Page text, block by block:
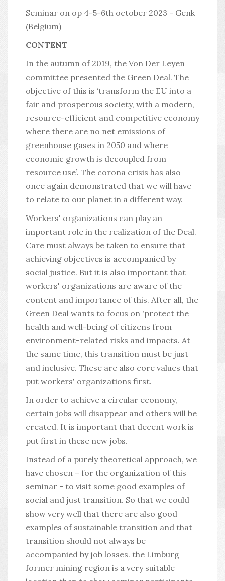
Seminar on op 4-5-6th october 2023 - Genk
(Belgium)
CONTENT
In the autumn of 2019, the Von Der Leyen
committee presented the Green Deal. The
objective of this is ‘transform the EU into a
fair and prosperous society, with a modern,
resource-efficient and competitive economy
where there are no net emissions of
greenhouse gases in 2050 and where
economic growth is decoupled from
resource use’. The corona crisis has also
once again demonstrated that we will have
to relate to our planet in a different way.
Workers' organizations can play an
important role in the realization of the Deal.
Care must always be taken to ensure that
achieving objectives is accompanied by
social justice. But it is also important that
workers' organizations are aware of the
content and importance of this. After all, the
Green Deal wants to focus on 'protect the
health and well-being of citizens from
environment-related risks and impacts. At
the same time, this transition must be just
and inclusive. These are also core values that
put workers' organizations first.
In order to achieve a circular economy,
certain jobs will disappear and others will be
created. It is important that decent work is
put first in these new jobs.
Instead of a purely theoretical approach, we
have chosen – for the organization of this
seminar - to visit some good examples of
social and just transition. So that we could
show very well that there are also good
examples of sustainable transition and that
transition should not always be
accompanied by job losses. the Limburg
former mining region is a very suitable